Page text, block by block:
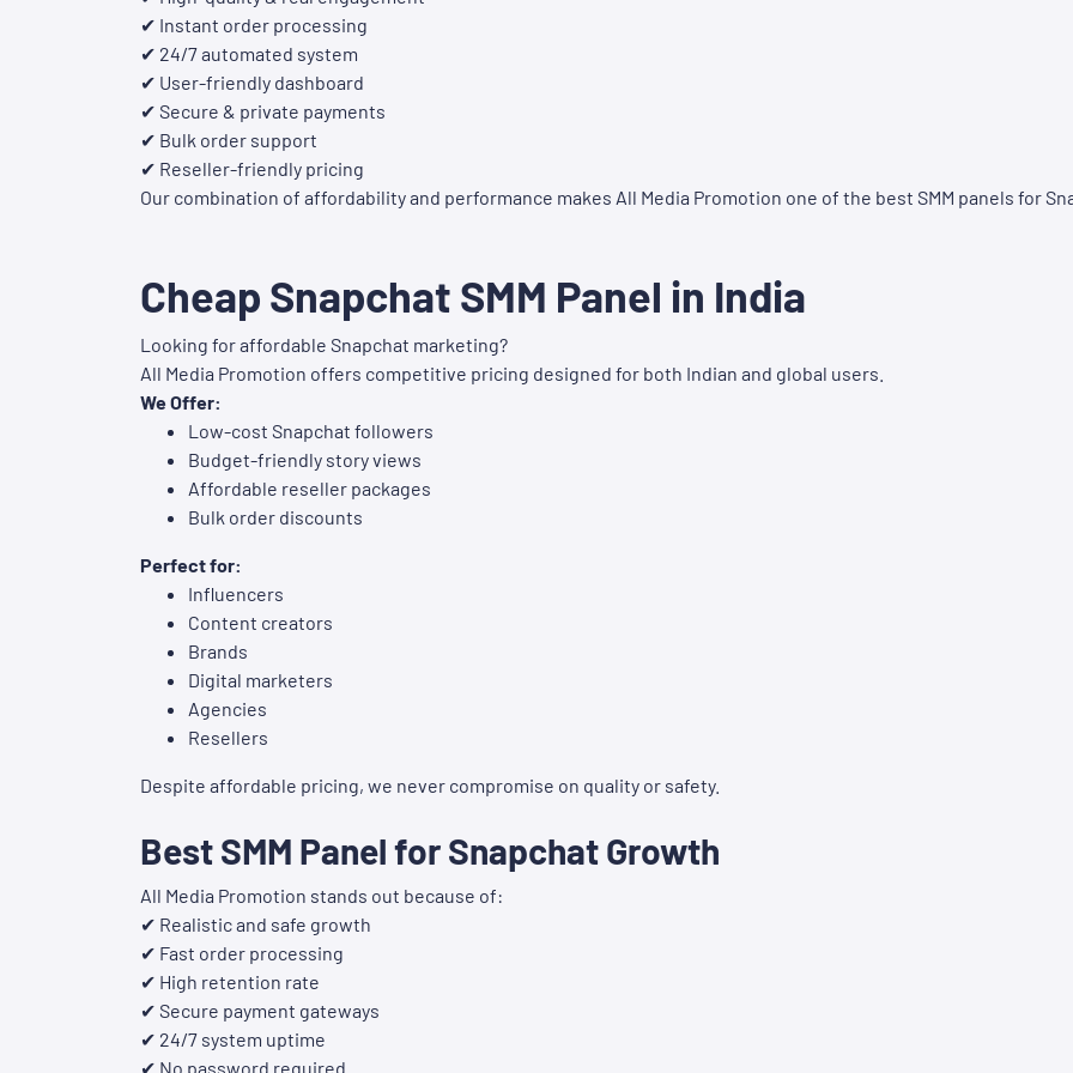
✔ Instant order processing
✔ 24/7 automated system
✔ User-friendly dashboard
✔ Secure & private payments
✔ Bulk order support
✔ Reseller-friendly pricing
Our combination of affordability and performance makes All Media Promotion one of the best SMM panels for
Cheap Snapchat SMM Panel in India
Looking for affordable Snapchat marketing?
All Media Promotion offers competitive pricing designed for both Indian and global users.
We Offer:
Low-cost Snapchat followers
Budget-friendly story views
Affordable reseller packages
Bulk order discounts
Perfect for:
Influencers
Content creators
Brands
Digital marketers
Agencies
Resellers
Despite affordable pricing, we never compromise on quality or safety.
Best SMM Panel for Snapchat Growth
All Media Promotion stands out because of:
✔ Realistic and safe growth
✔ Fast order processing
✔ High retention rate
✔ Secure payment gateways
✔ 24/7 system uptime
✔ No password required